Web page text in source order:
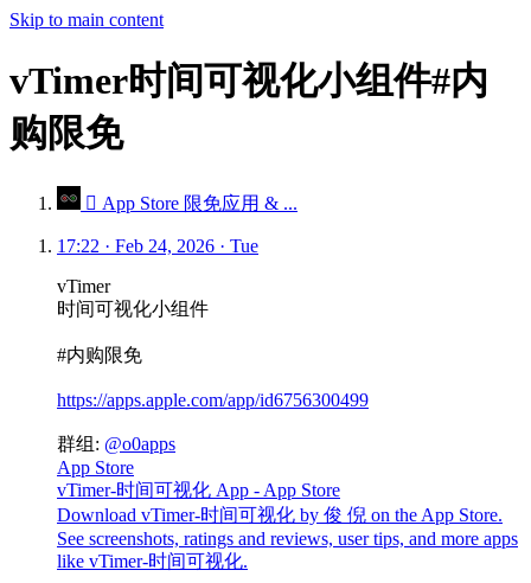
Skip to main content
vTimer时间可视化小组件#内
购限免
 App Store 限免应用 & ...
17:22 · Feb 24, 2026 · Tue
vTimer
时间可视化小组件
#内购限免
https://apps.apple.com/app/id6756300499
群组: @o0apps
App Store
vTimer-时间可视化 App - App Store
Download vTimer-时间可视化 by 俊 倪 on the App Store.
See screenshots, ratings and reviews, user tips, and more apps
like vTimer-时间可视化.